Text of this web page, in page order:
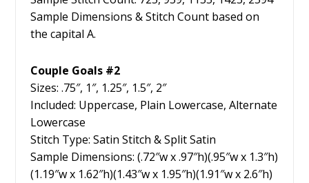
Sample Dimensions & Stitch Count based on
the capital A.
Couple Goals #2
Sizes: .75″, 1″, 1.25″, 1.5″, 2″
Included: Uppercase, Plain Lowercase, Alternate
Lowercase
Stitch Type: Satin Stitch & Split Satin
Sample Dimensions: (.72″w x .97″h)(.95″w x 1.3″h)
(1.19″w x 1.62″h)(1.43″w x 1.95″h)(1.91″w x 2.6″h)